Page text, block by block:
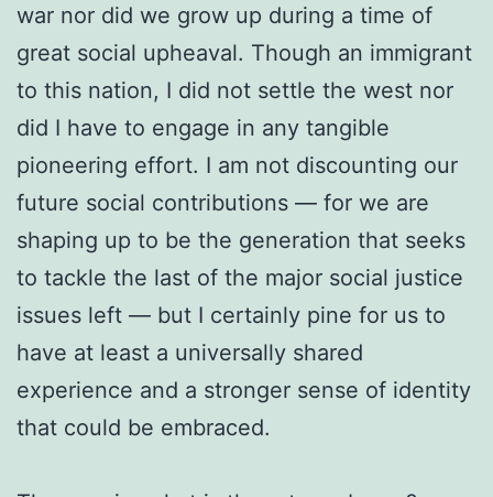
war nor did we grow up during a time of
great social upheaval. Though an immigrant
to this nation, I did not settle the west nor
did I have to engage in any tangible
pioneering effort. I am not discounting our
future social contributions — for we are
shaping up to be the generation that seeks
to tackle the last of the major social justice
issues left — but I certainly pine for us to
have at least a universally shared
experience and a stronger sense of identity
that could be embraced.